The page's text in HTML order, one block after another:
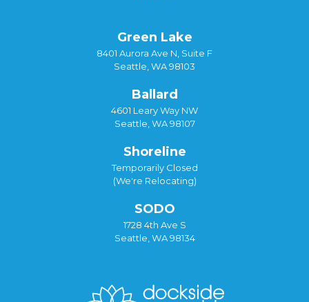
Green Lake
8401 Aurora Ave N, Suite F
Seattle, WA 98103
Ballard
4601 Leary Way NW
Seattle, WA 98107
Shoreline
Temporarily Closed
(We're Relocating)
SODO
1728 4th Ave S
Seattle, WA 98134